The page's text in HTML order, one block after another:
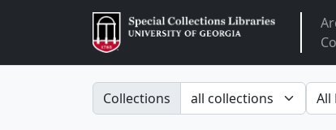
Arclight
Search in
Collections